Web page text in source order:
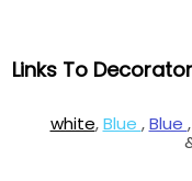
Links To
white,Blue ,Blue ,